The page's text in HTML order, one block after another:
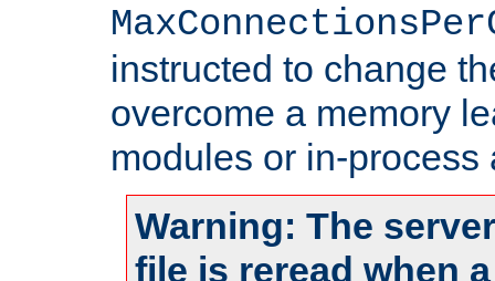
instructed to change
overcome a memory
modules or in-process
Warning: The
file is reread when